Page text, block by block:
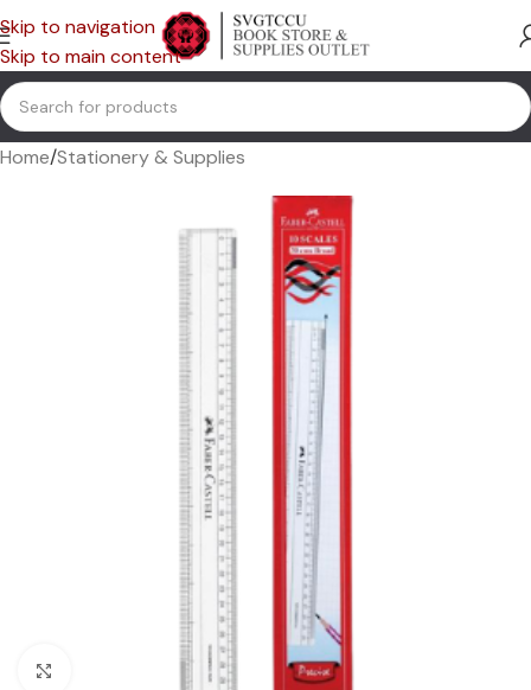
Skip to navigation
Skip to main content
Home/Stationery & Supplies